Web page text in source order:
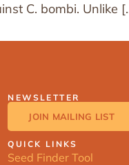
C. bombi. Unlike
NEWSLETTER
JOIN MAILING LIST
QUICK LINKS
Seed Finder Tool